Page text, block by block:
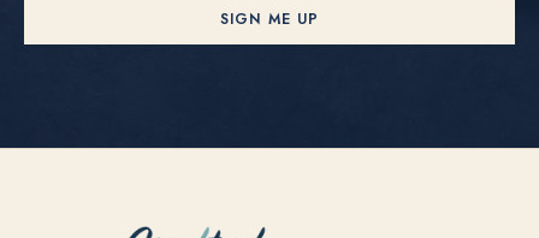
SIGN ME UP